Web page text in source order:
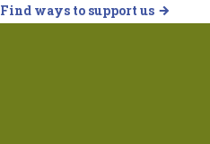
Find ways to support us